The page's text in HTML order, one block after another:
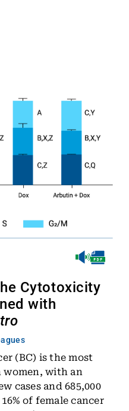
Cytotoxicity
with
(BC) is the most
women, with an
cases and 685,000
of female cancer